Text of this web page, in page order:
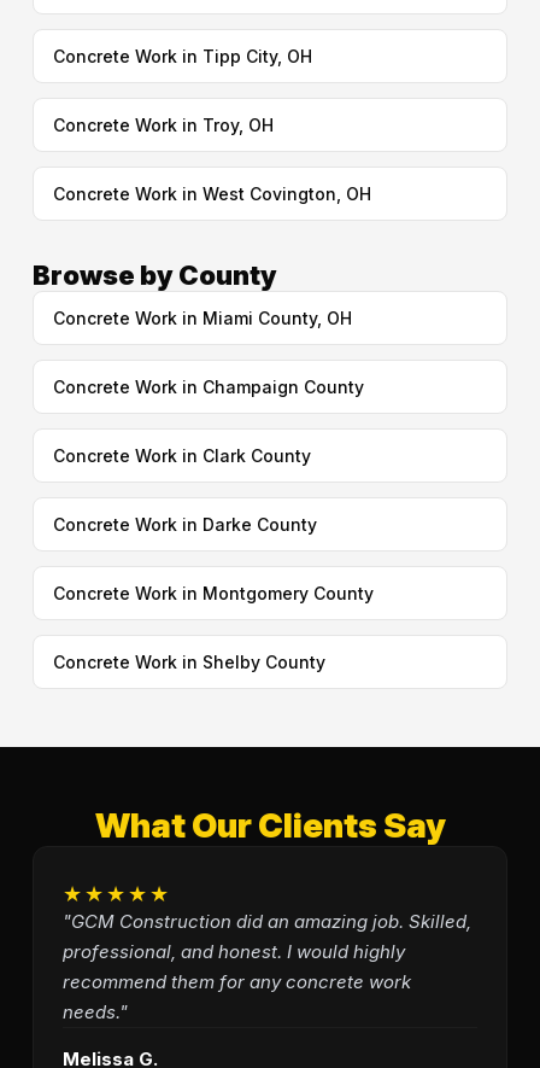
Concrete Work in Tipp City, OH
Concrete Work in Troy, OH
Concrete Work in West Covington, OH
Browse by County
Concrete Work in Miami County, OH
Concrete Work in Champaign County
Concrete Work in Clark County
Concrete Work in Darke County
Concrete Work in Montgomery County
Concrete Work in Shelby County
What Our Clients Say
★★★★★
"GCM Construction did an amazing job. Skilled,
professional, and honest. I would highly
recommend them for any concrete work
needs."
Melissa G.